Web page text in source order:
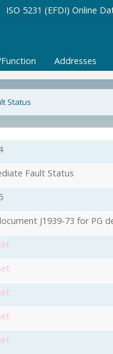
ISO 5231 (EFDI) Online
Addresses
Status
Fault Status
J1939-73 for PG